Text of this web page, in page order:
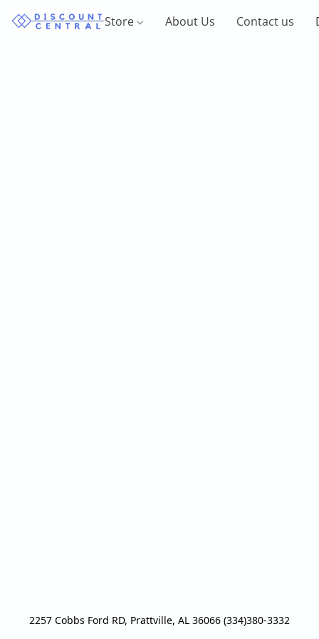
Store About Us Contact us
2257 Cobbs Ford RD, Prattville, AL 36066 (334)380-3332